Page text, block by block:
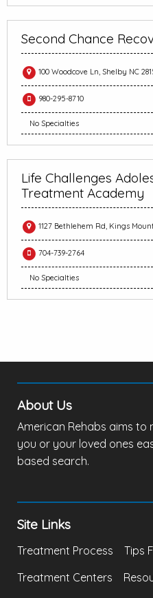
Second Chance
100 Woodcove Ln, Shelby NC
980-295-8710
No Specialties
Life Challenges
Treatment Academy
1127 Bethlehem Rd, Kings
704-739-2764
No Specialties
About Us
American Rehabs aims
you or your loved ones
based search.
Site Links
Treatment Process
Tips
Treatment Centers